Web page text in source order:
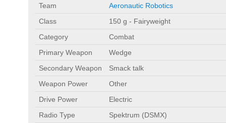
Team
Aeronautic Robotics
Class
150 g - Fairyweight
Category
Combat
Primary Weapon
Wedge
Secondary Weapon
Smack talk
Weapon Power
Other
Drive Power
Electric
Radio Type
Spektrum (DSMX)